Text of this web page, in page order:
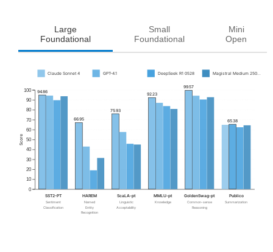
Large
Foundational
Small
Foundational
Mini
Open
0
10
20
30
40
50
60
70
80
90
100
Score
SST2-PT HAREM ScaLA-pt MMLU-pt GoldenSwag-pt Publico
Sentiment
Classification
Named
Entity
Recognition
Linguistic
Acceptability
Knowledge Common-sense
Reasoning
Summarization
94.86
66.95
75.93
92.23
99.57
65.38
Claude Sonnet 4 GPT-4.1 DeepSeek R1 0528 Magistral Medium 250...